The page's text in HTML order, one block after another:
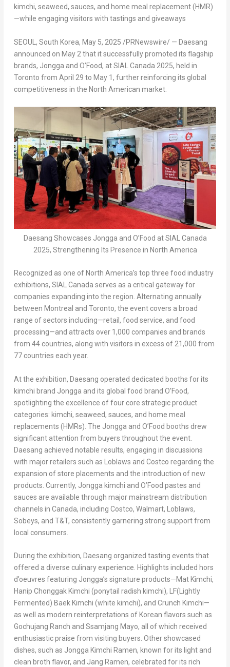
kimchi, seaweed, sauces, and home meal replacement (HMR)
—while engaging visitors with tastings and giveaways
SEOUL, South Korea, May 5, 2025 /PRNewswire/ — Daesang
announced on May 2 that it successfully promoted its flagship
brands, Jongga and O’Food, at SIAL Canada 2025, held in
Toronto from April 29 to May 1 , further reinforcing its global
competitiveness in the North American market.
Daesang Showcases Jongga and O’Food at SIAL Canada
2025, Strengthening Its Presence in North America
Recognized as one of North America’s top three food industry
exhibitions, SIAL Canada serves as a critical gateway for
companies expanding into the region. Alternating annually
between Montreal and Toronto, the event covers a broad
range of sectors including—retail, food service, and food
processing—and attracts over 1,000 companies and brands
from 44 countries, along with visitors in excess of 21,000 from
77 countries each year.
At the exhibition, Daesang operated dedicated booths for its
kimchi brand Jongga and its global food brand O’Food,
spotlighting the excellence of four core strategic product
categories: kimchi, seaweed, sauces, and home meal
replacements (HMRs). The Jongga and O’Food booths drew
significant attention from buyers throughout the event.
Daesang achieved notable results, engaging in discussions
with major retailers such as Loblaws and Costco regarding the
expansion of store placements and the introduction of new
products. Currently, Jongga kimchi and O’Food pastes and
sauces are available through major mainstream distribution
channels in Canada, including Costco, Walmart, Loblaws,
Sobeys, and T&T, consistently garnering strong support from
local consumers.
During the exhibition, Daesang organized tasting events that
offered a diverse culinary experience. Highlights included hors
d’oeuvres featuring Jongga’s signature products—Mat Kimchi,
Hanip Chonggak Kimchi (ponytail radish kimchi), LF(Lightly
Fermented) Baek Kimchi (white kimchi), and Crunch Kimchi—
as well as modern reinterpretations of Korean flavors such as
Gochujang Ranch and Ssamjang Mayo, all of which received
enthusiastic praise from visiting buyers. Other showcased
dishes, such as Jongga Kimchi Ramen, known for its light and
clean broth flavor, and Jang Ramen, celebrated for its rich